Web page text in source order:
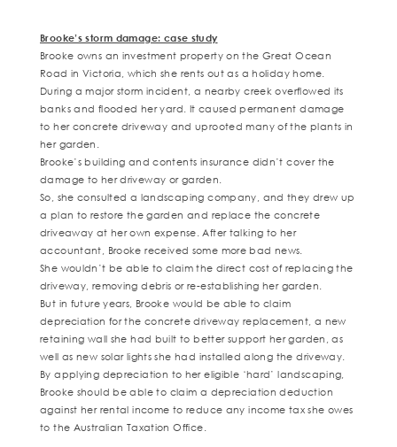
Brooke’s storm damage: case study
Brooke owns an investment property on the Great Ocean
Road in Victoria, which she rents out as a holiday home.
During a major storm incident, a nearby creek overflowed its
banks and flooded her yard. It caused permanent damage
to her concrete driveway and uprooted many of the plants in
her garden.
Brooke’s building and contents insurance didn’t cover the
damage to her driveway or garden.
So, she consulted a landscaping company, and they drew up
a plan to restore the garden and replace the concrete
driveaway at her own expense. After talking to her
accountant, Brooke received some more bad news.
She wouldn’t be able to claim the direct cost of replacing the
driveway, removing debris or re-establishing her garden.
But in future years, Brooke would be able to claim
depreciation for the concrete driveway replacement, a new
retaining wall she had built to better support her garden, as
well as new solar lights she had installed along the driveway.
By applying depreciation to her eligible ‘hard’ landscaping,
Brooke should be able to claim a depreciation deduction
against her rental income to reduce any income tax she owes
to the Australian Taxation Office.